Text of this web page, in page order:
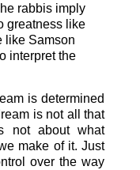
rabbis imply
greatness like
like Samson
interpret the
is determined
is not all that
not about what
make of it. Just
over the way